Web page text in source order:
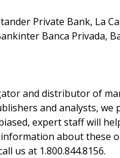
Private Bank, La
Banca Privada,
and distributor of
and analysts, we
expert staff will
about these
us at 1.800.844.8156.